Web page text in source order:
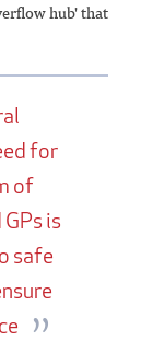
hub' that
for
of
is
safe